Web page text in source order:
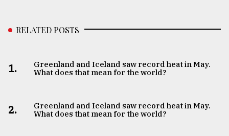
RELATED POSTS
1.
Greenland and Iceland saw record heat in May.
What does that mean for the world?
2.
Greenland and Iceland saw record heat in May.
What does that mean for the world?